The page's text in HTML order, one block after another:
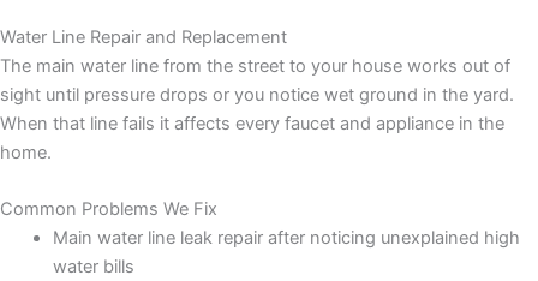
Water Line Repair and Replacement
The main water line from the street to your house works out of
sight until pressure drops or you notice wet ground in the yard.
When that line fails it affects every faucet and appliance in the
home.
Common Problems We Fix
Main water line leak repair after noticing unexplained high
water bills